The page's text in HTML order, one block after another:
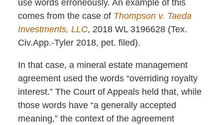
use words erroneously. An example of this
comes from the case of Thompson v. Taeda
Investments, LLC, 2018 WL 3196628(Tex.
Civ.App.-Tyler 2018, pet. filed).
In that case, a mineral estate management
agreement used the words “overriding royalty
interest.” The Court of Appeals held that, while
those words have “a generally accepted
meaning,” the context of the agreement